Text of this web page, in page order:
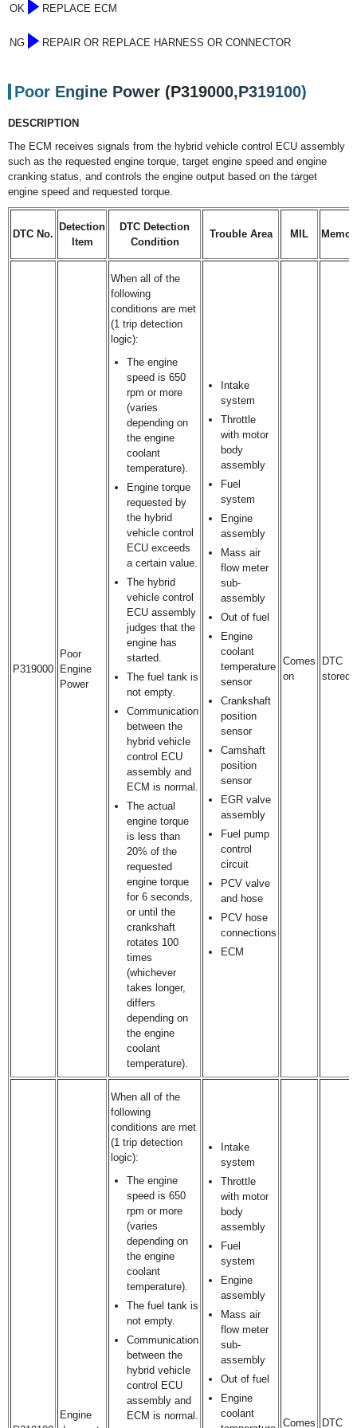
OK REPLACE ECM
NG REPAIR OR REPLACE HARNESS OR CONNECTOR
Poor Engine Power (P319000,P319100)
DESCRIPTION
The ECM receives signals from the hybrid vehicle control ECU assembly
such as the requested engine torque, target engine speed and engine
cranking status, and controls the engine output based on the target
engine speed and requested torque.
DTC No.
Detection
Item
DTC Detection
Condition
Trouble Area MIL
P319000
Poor
Engine
Power
When all of the
following
conditions are met
(1 trip detection
logic):
The engine
speed is 650
rpm or more
(varies
depending on
the engine
coolant
temperature).
Engine torque
requested by
the hybrid
vehicle control
ECU exceeds
a certain value.
The hybrid
vehicle control
ECU assembly
judges that the
engine has
started.
The fuel tank is
not empty.
Communication
between the
hybrid vehicle
control ECU
assembly and
ECM is normal.
The actual
engine torque
is less than
20% of the
requested
engine torque
for 6 seconds,
or until the
crankshaft
rotates 100
times
(whichever
takes longer,
differs
depending on
the engine
coolant
temperature).
Intake
system
Throttle
with motor
body
assembly
Fuel
system
Engine
assembly
Mass air
flow meter
sub-
assembly
Out of fuel
Engine
coolant
temperature
sensor
Crankshaft
position
sensor
Camshaft
position
sensor
EGR valve
assembly
Fuel pump
control
circuit
PCV valve
and hose
PCV hose
connections
ECM
Comes
on
DTC
stored
Engine
When all of the
following
conditions are met
(1 trip detection
logic):
The engine
speed is 650
rpm or more
(varies
depending on
the engine
coolant
temperature).
The fuel tank is
not empty.
Communication
between the
hybrid vehicle
control ECU
assembly and
ECM is normal.
Intake
system
Throttle
with motor
body
assembly
Fuel
system
Engine
assembly
Mass air
flow meter
sub-
assembly
Out of fuel
Engine
coolant
Comes DTC